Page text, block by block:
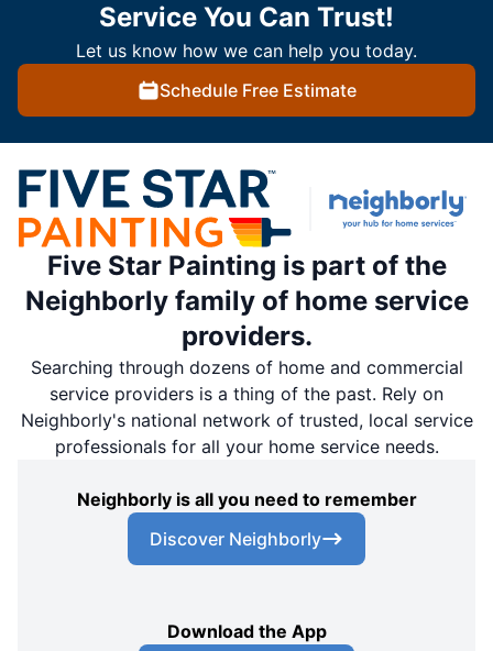
Service You Can Trust!
Let us know how we can help you today.
Schedule Free Estimate
Five Star Painting is part of the
Neighborly family of home service
providers.
Searching through dozens of home and commercial
service providers is a thing of the past. Rely on
Neighborly's national network of trusted, local service
professionals for all your home service needs.
Neighborly is all you need to remember
Discover Neighborly
Download the App